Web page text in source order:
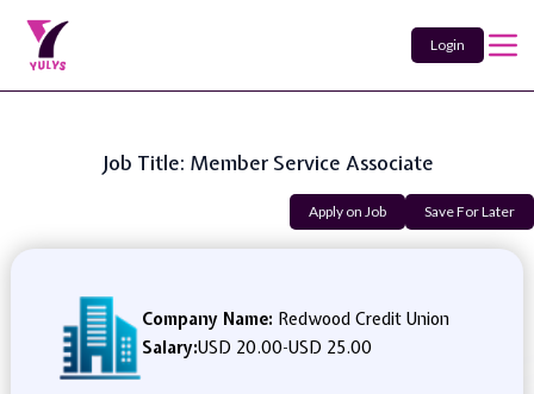
Login
Job Title: Member Service Associate
Apply on Job Save For Later
Company Name: Redwood Credit Union
Salary:USD 20.00-USD 25.00